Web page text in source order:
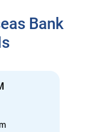
Bank